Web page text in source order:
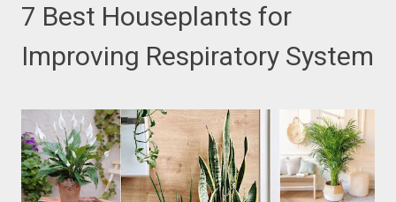
7 Best Houseplants for
Improving Respiratory System